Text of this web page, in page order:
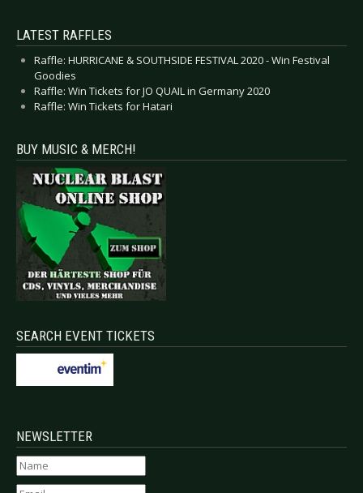
LATEST RAFFLES
Raffle: HURRICANE & SOUTHSIDE FESTIVAL 2020 - Win Festival
Goodies
Raffle: Win Tickets for JO QUAIL in Germany 2020
Raffle: Win Tickets for Hatari
BUY MUSIC & MERCH!
SEARCH EVENT TICKETS
NEWSLETTER